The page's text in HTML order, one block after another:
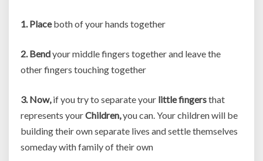
1. Placeboth of your hands together
2. Bendyour middle fingers together and leave the
other fingers touching together
3. Now,if you try to separate your little fingersthat
represents yourChildren,you can. Your children will be
building their own separate lives and settle themselves
someday with family of their own